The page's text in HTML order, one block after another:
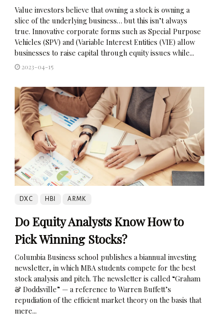
Value investors believe that owning a stock is owning a
slice of the underlying business… but this isn’t always
true. Innovative corporate forms such as Special Purpose
Vehicles (SPV) and (Variable Interest Entities (VIE) allow
businesses to raise capital through equity issues while...
2023-04-15
DXC HBI ARMK
Do Equity Analysts Know How to
Pick Winning Stocks?
Columbia Business school publishes a biannual investing
newsletter, in which MBA students compete for the best
stock analysis and pitch. The newsletter is called “Graham
& Doddsville” — a reference to Warren Buffett’s
repudiation of the efficient market theory on the basis that
mere...